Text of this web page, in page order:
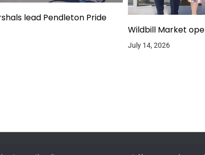
lead Pendleton Pride
Wildbill Market
July 14, 2026